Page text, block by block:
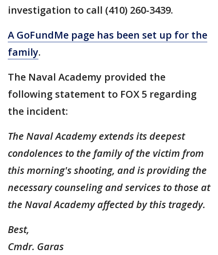
investigation to call (410) 260-3439.
A GoFundMe page has been set up for the
family.
The Naval Academy provided the
following statement to FOX 5 regarding
the incident:
The Naval Academy extends its deepest
condolences to the family of the victim from
this morning's shooting, and is providing the
necessary counseling and services to those at
the Naval Academy affected by this tragedy.
Best,
Cmdr. Garas